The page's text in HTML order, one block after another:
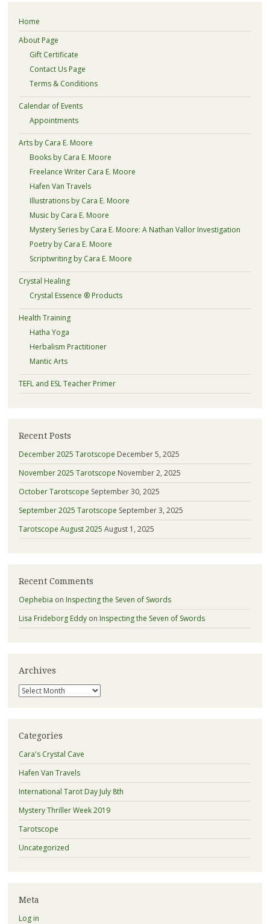
Home
About Page
Gift Certificate
Contact Us Page
Terms & Conditions
Calendar of Events
Appointments
Arts by Cara E. Moore
Books by Cara E. Moore
Freelance Writer Cara E. Moore
Hafen Van Travels
Illustrations by Cara E. Moore
Music by Cara E. Moore
Mystery Series by Cara E. Moore: A Nathan Vallor Investigation
Poetry by Cara E. Moore
Scriptwriting by Cara E. Moore
Crystal Healing
Crystal Essence ® Products
Health Training
Hatha Yoga
Herbalism Practitioner
Mantic Arts
TEFL and ESL Teacher Primer
Recent Posts
December 2025 Tarotscope December 5, 2025
November 2025 Tarotscope November 2, 2025
October Tarotscope September 30, 2025
September 2025 Tarotscope September 3, 2025
Tarotscope August 2025 August 1, 2025
Recent Comments
Oephebia on Inspecting the Seven of Swords
Lisa Frideborg Eddyon Inspecting the Seven of Swords
Archives
Archives
Categories
Cara's Crystal Cave
Hafen Van Travels
International Tarot Day July 8th
Mystery Thriller Week 2019
Tarotscope
Uncategorized
Meta
Log in